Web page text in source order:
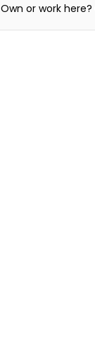
Own or work here?